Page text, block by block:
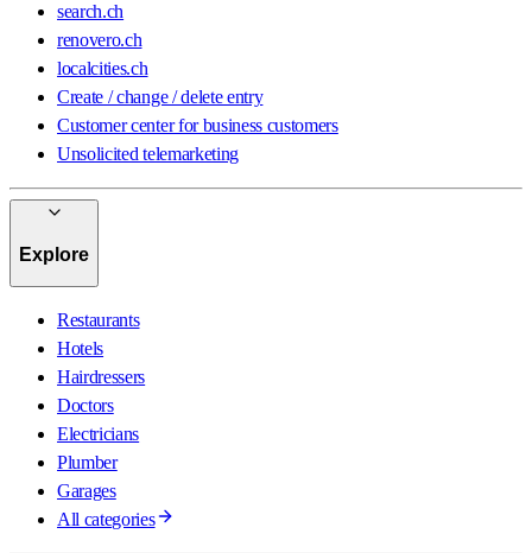
search.ch
renovero.ch
localcities.ch
Create / change / delete entry
Customer center for business customers
Unsolicited telemarketing
Explore
Restaurants
Hotels
Hairdressers
Doctors
Electricians
Plumber
Garages
All categories